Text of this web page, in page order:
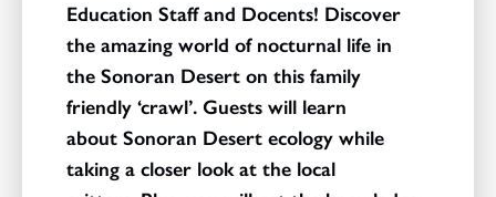
Education Staff and Docents! Discover
the amazing world of nocturnal life in
the Sonoran Desert on this family
friendly ‘crawl’. Guests will learn
about Sonoran Desert ecology while
taking a closer look at the local